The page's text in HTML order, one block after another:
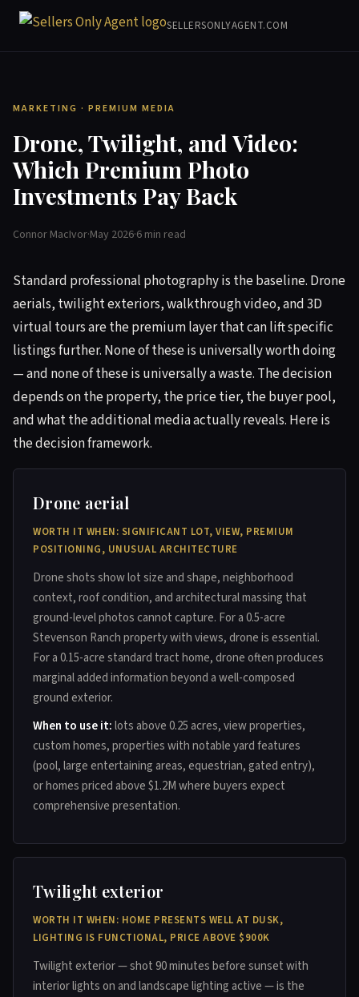
SELLERSONLYAGENT.COM
MARKETING · PREMIUM MEDIA
Drone, Twilight, and Video:
Which Premium Photo
Investments Pay Back
Connor MacIvor·May 2026·6 min read
Standard professional photography is the baseline. Drone
aerials, twilight exteriors, walkthrough video, and 3D
virtual tours are the premium layer that can lift specific
listings further. None of these is universally worth doing
— and none of these is universally a waste. The decision
depends on the property, the price tier, the buyer pool,
and what the additional media actually reveals. Here is
the decision framework.
Drone aerial
WORTH IT WHEN: SIGNIFICANT LOT, VIEW, PREMIUM
POSITIONING, UNUSUAL ARCHITECTURE
Drone shots show lot size and shape, neighborhood
context, roof condition, and architectural massing that
ground-level photos cannot capture. For a 0.5-acre
Stevenson Ranch property with views, drone is essential.
For a 0.15-acre standard tract home, drone often produces
marginal added information beyond a well-composed
ground exterior.
When to use it:lots above 0.25 acres, view properties,
custom homes, properties with notable yard features
(pool, large entertaining areas, equestrian, gated entry),
or homes priced above $1.2M where buyers expect
comprehensive presentation.
Twilight exterior
WORTH IT WHEN: HOME PRESENTS WELL AT DUSK,
LIGHTING IS FUNCTIONAL, PRICE ABOVE $900K
Twilight exterior — shot 90 minutes before sunset with
interior lights on and landscape lighting active — is the